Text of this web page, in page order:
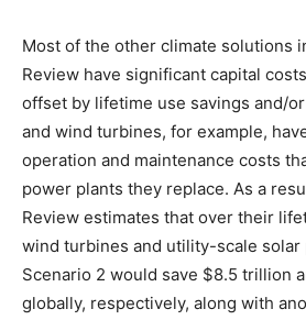
Most of the other climate solutions
Review have significant capital
offset by lifetime use savings and/
and wind turbines, for example,
operation and maintenance costs
power plants they replace. As a
Review estimates that over their
wind turbines and utility-scale solar
Scenario 2 would save $8.5 trillion
globally, respectively, along with